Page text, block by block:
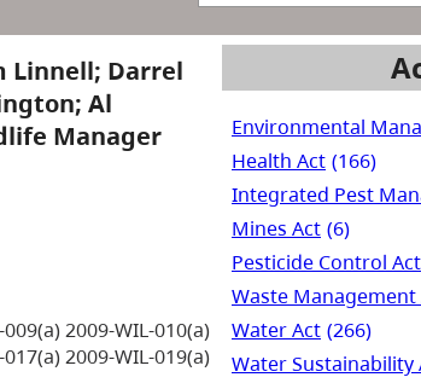
Linnell; Darrel
Al
Manager
2009-WIL-010(a)
2009-WIL-019(a)
Environmental
Health Act (166)
Integrated Pest
Mines Act (6)
Pesticide Control Act
Waste Management
Water Act (266)
Water Sustainability